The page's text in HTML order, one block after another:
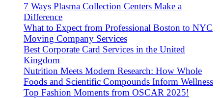
7 Ways Plasma Collection Centers Make a
Difference
What to Expect from Professional Boston to NYC
Moving Company Services
Best Corporate Card Services in the United
Kingdom
Nutrition Meets Modern Research: How Whole
Foods and Scientific Compounds Inform Wellness
Top Fashion Moments from OSCAR 2025!